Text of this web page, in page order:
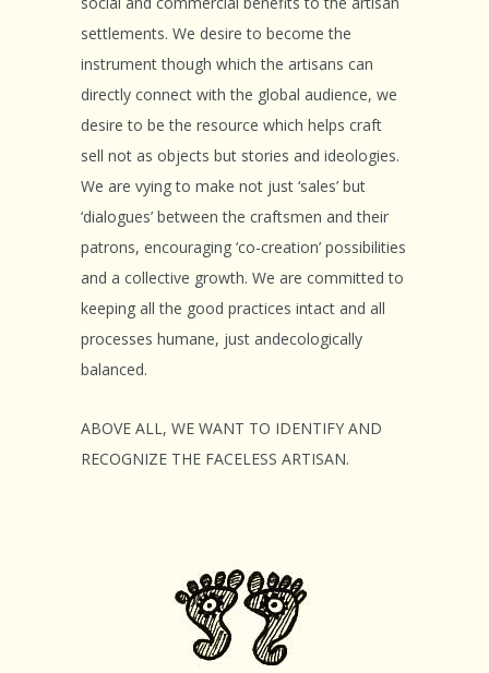
settlements. We desire to become the
instrument though which the artisans can
directly connect with the global audience, we
desire to be the resource which helps craft
sell not as objects but stories and ideologies.
We are vying to make not just ‘sales’ but
‘dialogues’ between the craftsmen and their
patrons, encouraging ‘co-creation’ possibilities
and a collective growth. We are committed to
keeping all the good practices intact and all
processes humane, just andecologically
balanced.
ABOVE ALL, WE WANT TO IDENTIFY AND
RECOGNIZE THE FACELESS ARTISAN.